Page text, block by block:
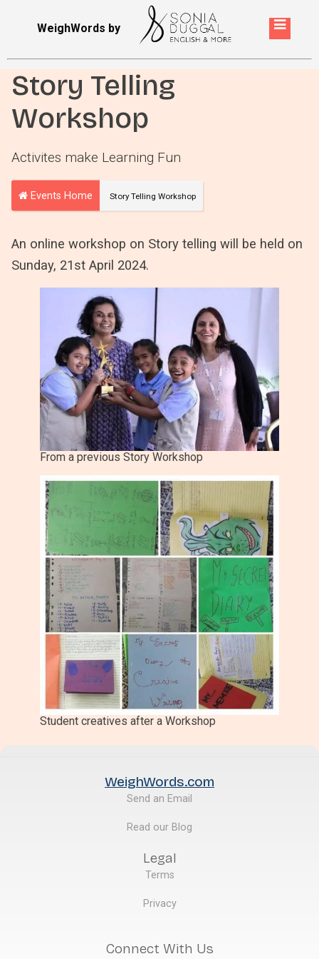
WeighWords by
Story Telling
Workshop
Activites make Learning Fun
Events Home Story Telling Workshop
An online workshop on Story telling will be held on
Sunday, 21st April 2024.
From a previous Story Workshop
Student creatives after a Workshop
WeighWords.com
Send an Email
Read our Blog
Legal
Terms
Privacy
Connect With Us